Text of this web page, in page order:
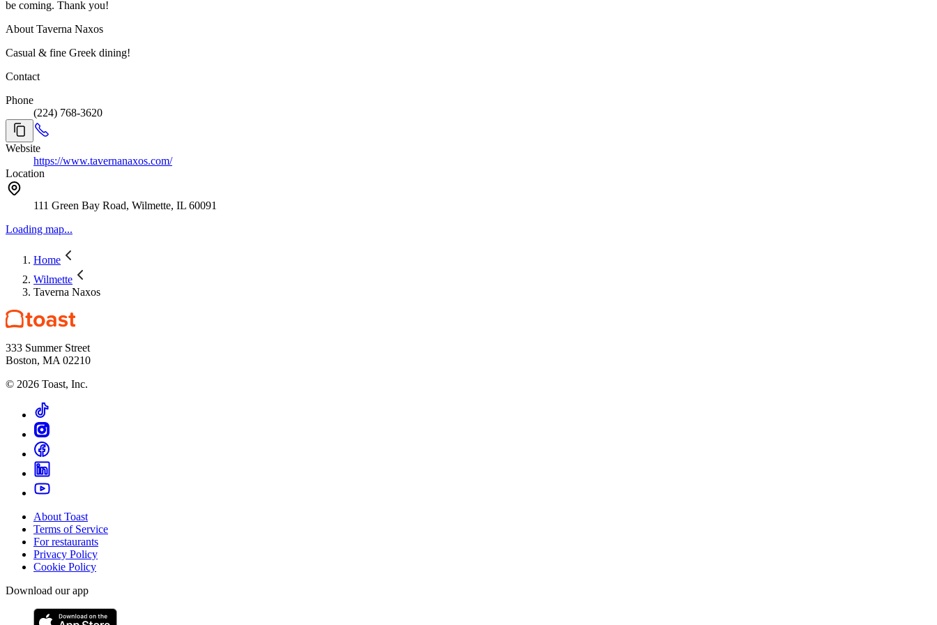
be coming. Thank you!
About Taverna Naxos
Casual & fine Greek dining!
Contact
Phone
(224) 768-3620
Website
https://www.tavernanaxos.com/
Location
111 Green Bay Road, Wilmette, IL 60091
Loading map...
Home
Wilmette
Taverna Naxos
333 Summer Street
Boston, MA 02210
© 2026 Toast, Inc.
About Toast
Terms of Service
For restaurants
Privacy Policy
Cookie Policy
Download our app